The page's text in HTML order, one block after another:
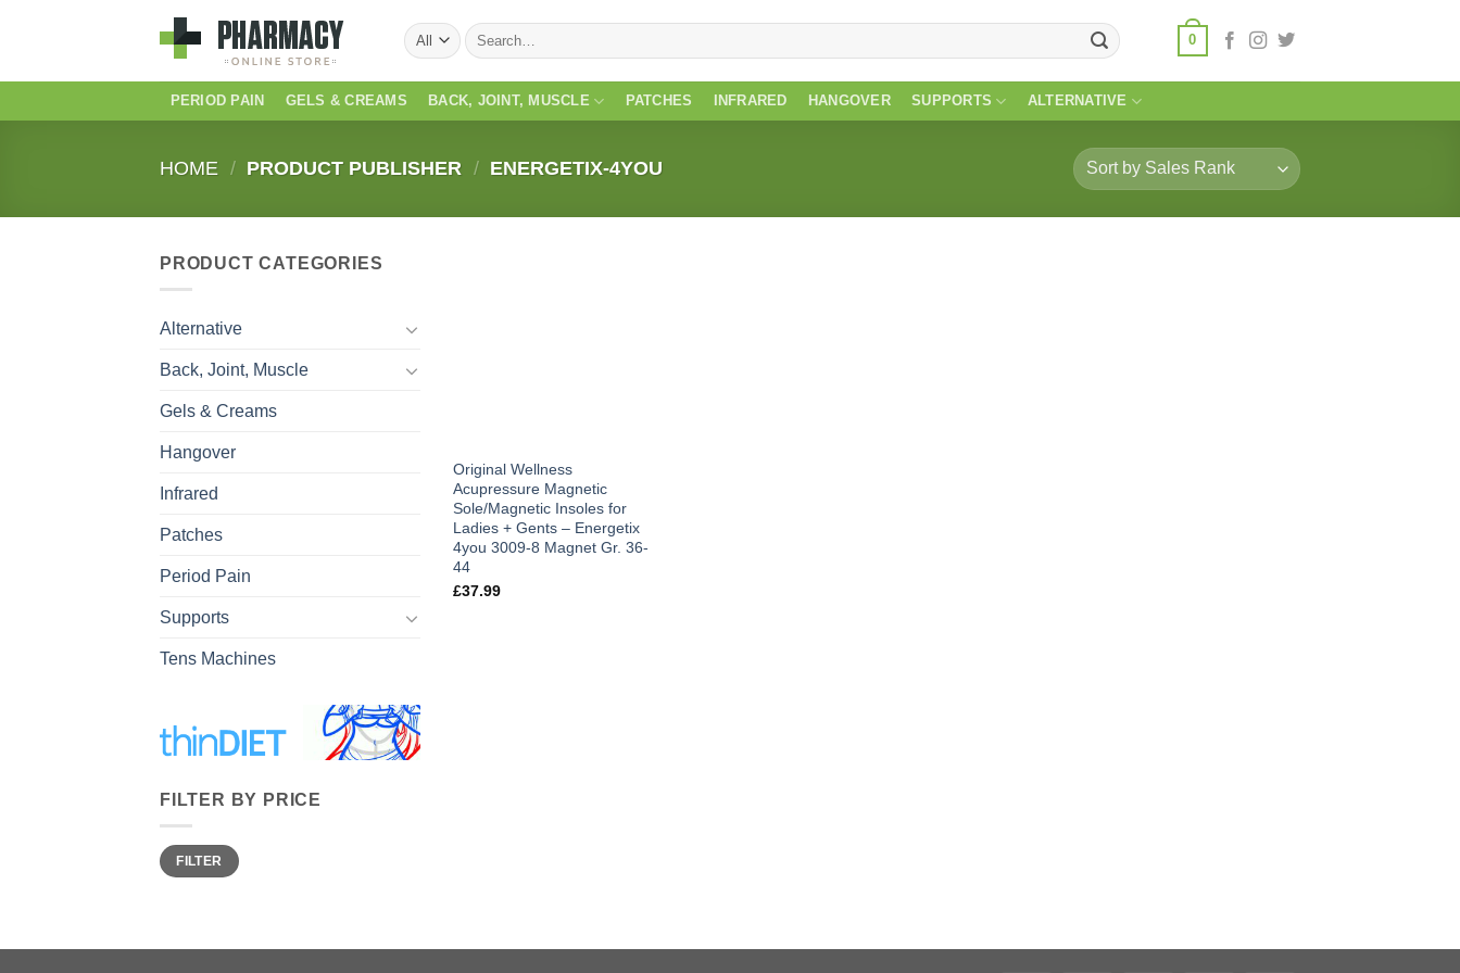
Search
for:
0
PERIOD PAIN GELS & CREAMS BACK, JOINT, MUSCLE PATCHES INFRARED HANGOVER SUPPORTS ALTERNATIVE
HOME / PRODUCT PUBLISHER / ENERGETIX-4YOU
PRODUCT CATEGORIES
Alternative
Back, Joint, Muscle
Gels & Creams
Hangover
Infrared
Patches
Period Pain
Supports
Tens Machines
FILTER BY PRICE
Min
price
Max
priceFILTER
Original Wellness
Acupressure Magnetic
Sole/Magnetic Insoles for
Ladies + Gents – Energetix
4you 3009-8 Magnet Gr. 36-
44
£37.99